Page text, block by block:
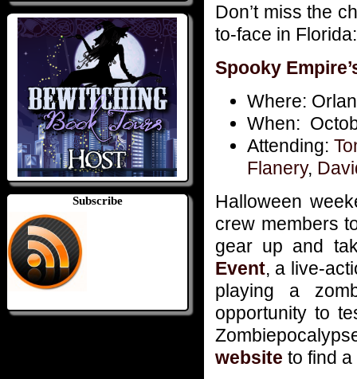
Subscribe
Don’t miss the
to-face in Florida:
Spooky
Where:
When:
Attending:
Flanery,
Halloween
crew members
gear up and
Event, a live-
playing a
opportunity to
website to find